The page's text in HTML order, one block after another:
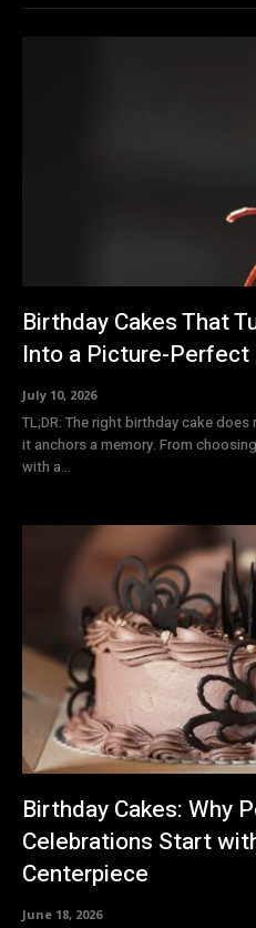
Birthday Cakes That
Into a Picture-
July 10, 2026
TL;DR: The right birthday cake
it anchors a memory. From
with a...
Birthday Cakes: Why
Celebrations Start
Centerpiece
June 18, 2026